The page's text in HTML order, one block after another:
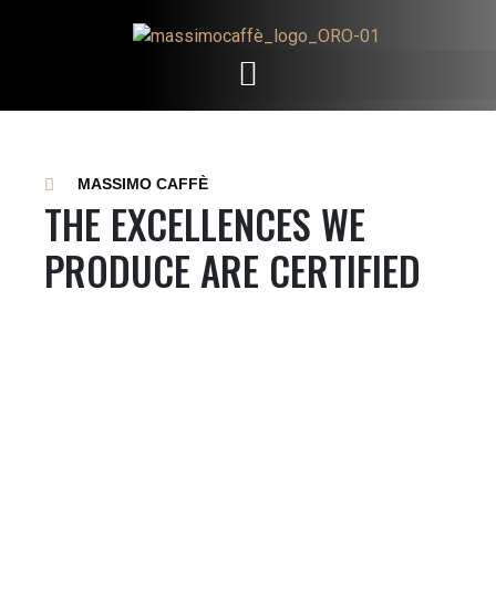
MASSIMO CAFFÈ
THE EXCELLENCES WE
PRODUCE ARE CERTIFIED